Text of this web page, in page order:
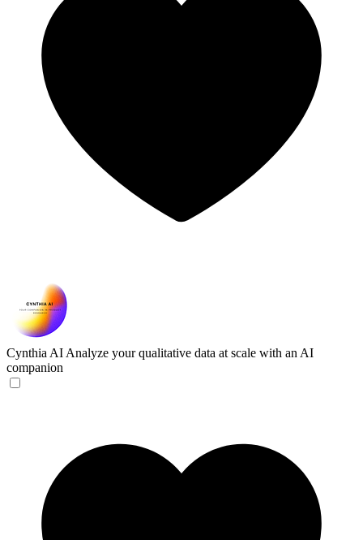
Cynthia AI Analyze your qualitative data at scale with an AI
companion